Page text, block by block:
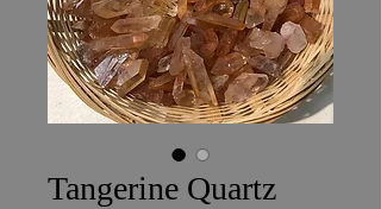
Tangerine Quartz